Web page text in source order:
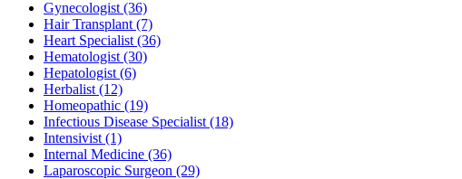
Gynecologist (36)
Hair Transplant (7)
Heart Specialist (36)
Hematologist (30)
Hepatologist (6)
Herbalist (12)
Homeopathic (19)
Infectious Disease Specialist (18)
Intensivist (1)
Internal Medicine (36)
Laparoscopic Surgeon (29)